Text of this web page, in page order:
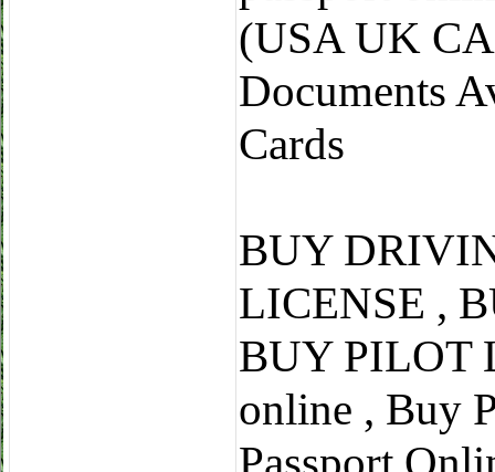
(USA UK
Documents
Cards
BUY
LICENSE ,
BUY PILOT
online , Buy